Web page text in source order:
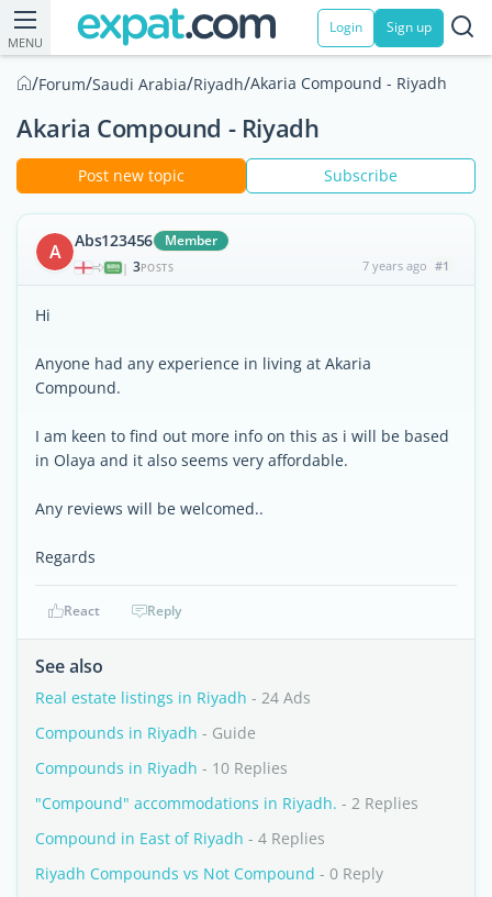
MENU
Login Sign up
/Forum/Saudi Arabia/Riyadh/Akaria Compound - Riyadh
Akaria Compound - Riyadh
Post new topic Subscribe
A Abs123456 Member
| 3POSTS 7 years ago #1
Hi
Anyone had any experience in living at Akaria
Compound.
I am keen to find out more info on this as i will be based
in Olaya and it also seems very affordable.
Any reviews will be welcomed..
Regards
React Reply
See also
Real estate listings in Riyadh - 24 Ads
Compounds in Riyadh - Guide
Compounds in Riyadh - 10 Replies
"Compound" accommodations in Riyadh. - 2 Replies
Compound in East of Riyadh - 4 Replies
Riyadh Compounds vs Not Compound - 0 Reply